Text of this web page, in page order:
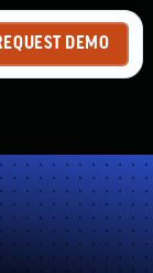
DEMO